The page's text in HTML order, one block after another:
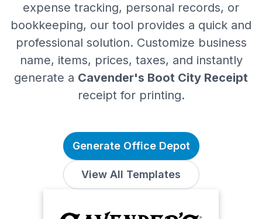
expense tracking, personal records, or
bookkeeping, our tool provides a quick and
professional solution. Customize business
name, items, prices, taxes, and instantly
generate a Cavender's Boot City Receipt
receipt for printing.
Generate Office Depot
View All Templates